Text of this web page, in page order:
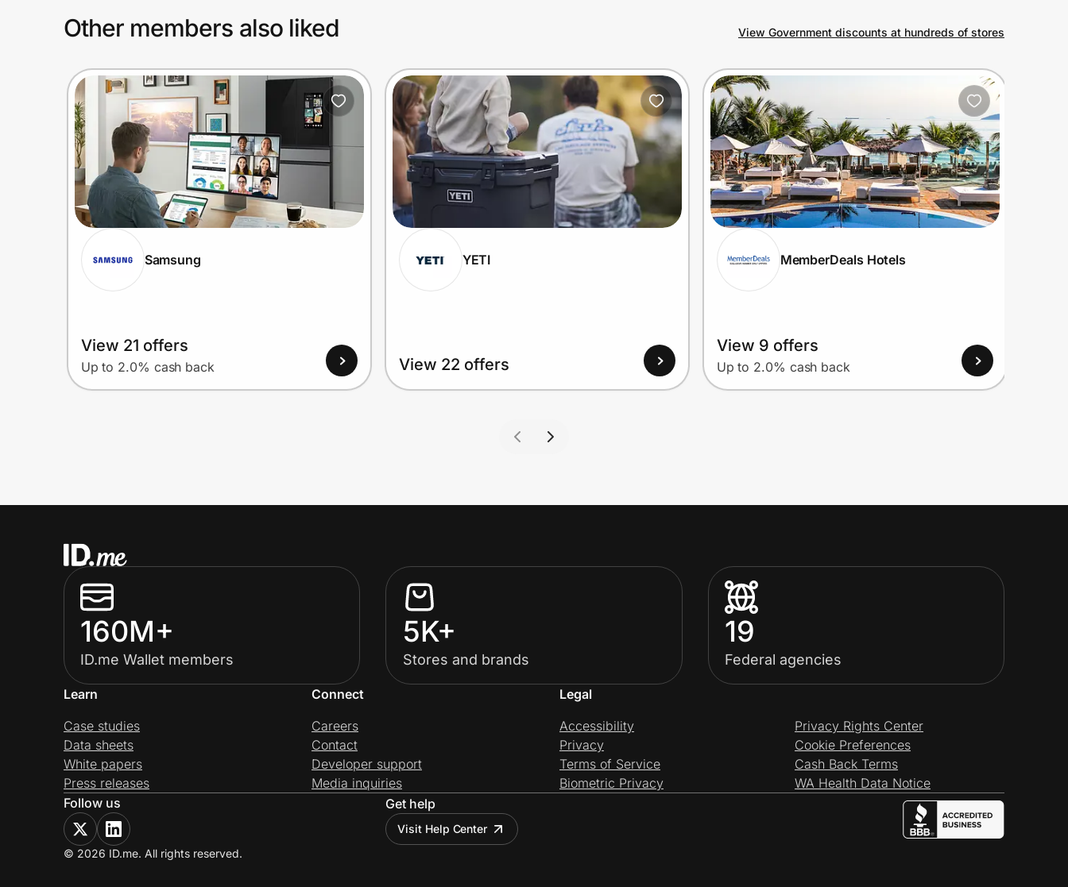
Other members also liked View Government discounts at hundreds of stores
Samsung
View 21 offers
Up to 2.0% cash back
YETI
View 22 offers
MemberDeals Hotels
View 9 offers
Up to 2.0% cash back
160M+
ID.me Wallet members
5K+
Stores and brands
19
Federal agencies
Learn
Case studies
Data sheets
White papers
Press releases
Connect
Careers
Contact
Developer support
Media inquiries
Legal
Accessibility
Privacy
Terms of Service
Biometric Privacy
Privacy Rights Center
Cookie Preferences
Cash Back Terms
WA Health Data Notice
Follow us
Get help
Visit Help Center
© 2026 ID.me. All rights reserved.